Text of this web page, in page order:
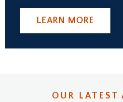
LEARN MORE
OUR LATEST